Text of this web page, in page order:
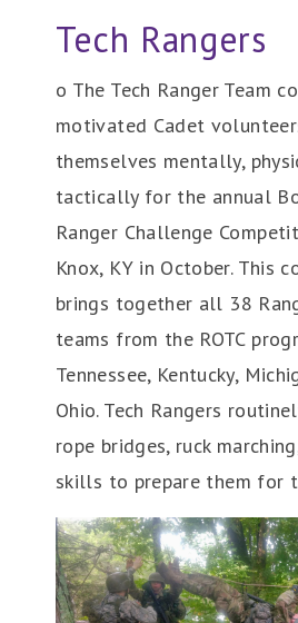
Tech Rangers
o The Tech Ranger Team
motivated Cadet
themselves mentally,
tactically for the annual
Ranger Challenge
Knox, KY in October. This
brings together all 38
teams from the ROTC
Tennessee, Kentucky,
Ohio. Tech Rangers
rope bridges, ruck
skills to prepare them for